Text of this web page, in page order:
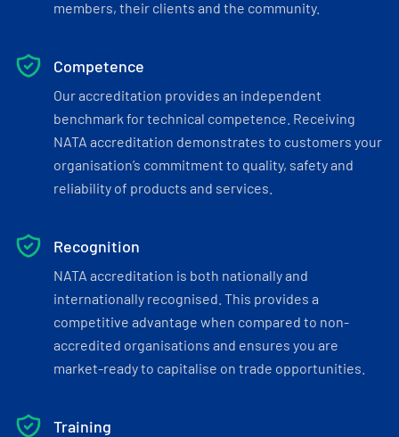
members, their clients and the community.
Competence
Our accreditation provides an independent
benchmark for technical competence. Receiving
NATA accreditation demonstrates to customers your
organisation’s commitment to quality, safety and
reliability of products and services.
Recognition
NATA accreditation is both nationally and
internationally recognised. This provides a
competitive advantage when compared to non-
accredited organisations and ensures you are
market-ready to capitalise on trade opportunities.
Training